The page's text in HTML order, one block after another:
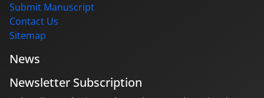
Submit Manuscript
Contact Us
Sitemap
News
Newsletter Subscription